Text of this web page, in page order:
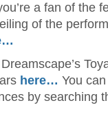
a fan of the
of the
here… You
by searching